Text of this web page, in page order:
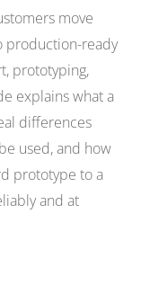
move
production-ready
prototyping,
explains what a
differences
used, and how
prototype to a
and at